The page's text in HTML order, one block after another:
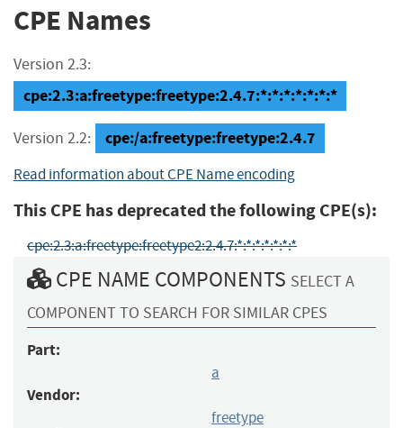
CPE Names
Version 2.3:
cpe:2.3:a:freetype:freetype:2.4.7:*:*:*:*:*:*:*
Version 2.2: cpe:/a:freetype:freetype:2.4.7
Read information about CPE Name encoding
This CPE has deprecated the following CPE(s):
cpe:2.3:a:freetype:freetype2:2.4.7:*:*:*:*:*:*:*
CPE NAME COMPONENTS SELECT A
COMPONENT TO SEARCH FOR SIMILAR CPES
Part:
a
Vendor:
freetype